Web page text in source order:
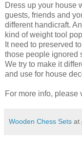
Dress up your house
guests, friends and
different handicraft.
kind of weight tool
It need to preserved
those people ignored
We try to make it
and use for house
For more info, please
Wooden Chess Sets at